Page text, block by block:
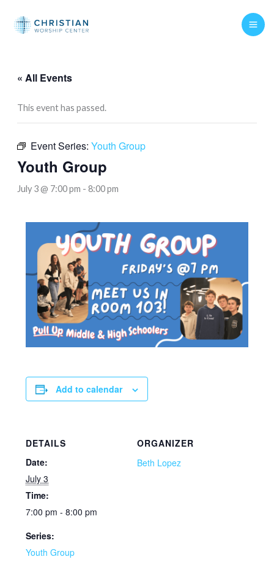
content
« All Events
This event has passed.
Event Series: Youth Group
Youth Group
July 3 @ 7:00 pm - 8:00 pm
Add to calendar
DETAILS
Date:
July 3
Time:
7:00 pm - 8:00 pm
Series:
Youth Group
ORGANIZER
Beth Lopez